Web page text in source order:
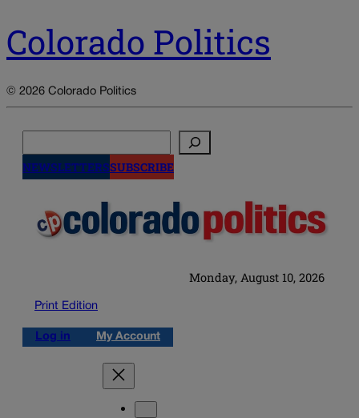
Colorado Politics
© 2026 Colorado Politics
NEWSLETTERSSUBSCRIBE
Monday, August 10, 2026
Print Edition
Log in My Account